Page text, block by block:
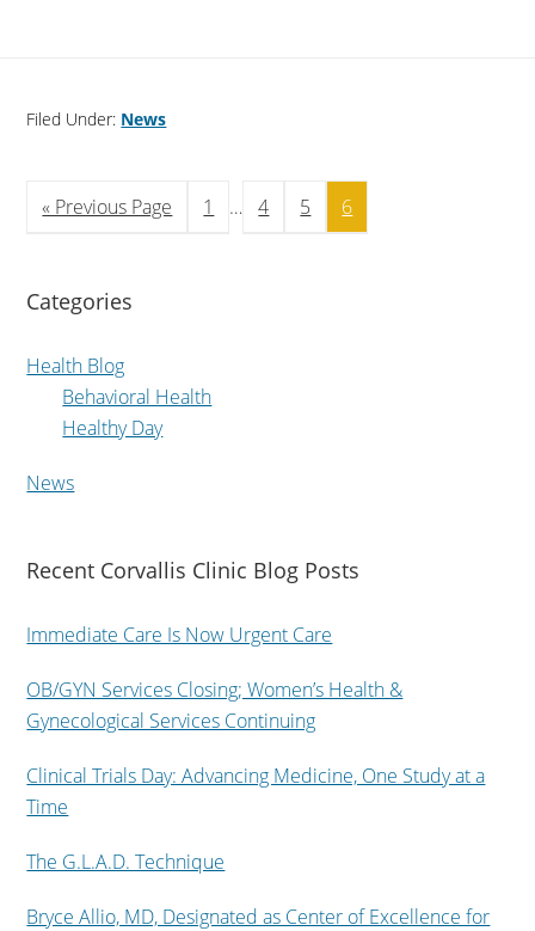
Filed Under: News
« Previous Page 1 … 4 5 6
Categories
Health Blog
Behavioral Health
Healthy Day
News
Recent Corvallis Clinic Blog Posts
Immediate Care Is Now Urgent Care
OB/GYN Services Closing; Women’s Health &
Gynecological Services Continuing
Clinical Trials Day: Advancing Medicine, One Study at a
Time
The G.L.A.D. Technique
Bryce Allio, MD, Designated as Center of Excellence for